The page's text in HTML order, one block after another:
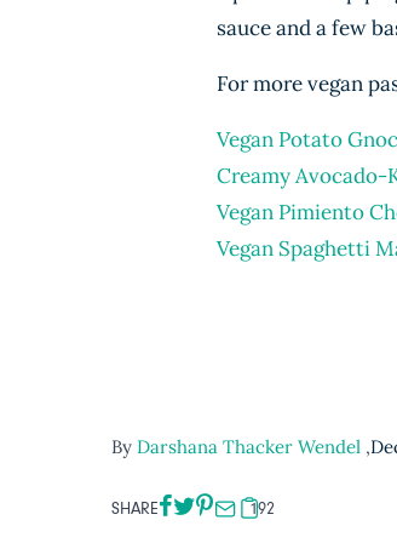
sauce and a few
For more vegan
Vegan Potato
Creamy Avocado-
Vegan Pimiento
Vegan Spaghetti
By Darshana Thacker Wendel ,
SHARE 192